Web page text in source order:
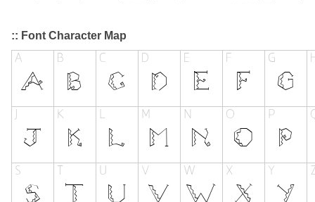
:: Font Character Map